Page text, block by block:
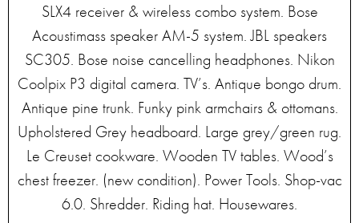
SLX4 receiver & wireless combo system. Bose
Acoustimass speaker AM-5 system. JBL speakers
SC305. Bose noise cancelling headphones. Nikon
Coolpix P3 digital camera. TV’s. Antique bongo drum.
Antique pine trunk. Funky pink armchairs & ottomans.
Upholstered Grey headboard. Large grey/green rug.
Le Creuset cookware. Wooden TV tables. Wood’s
chest freezer. (new condition). Power Tools. Shop-vac
6.0. Shredder. Riding hat. Housewares.